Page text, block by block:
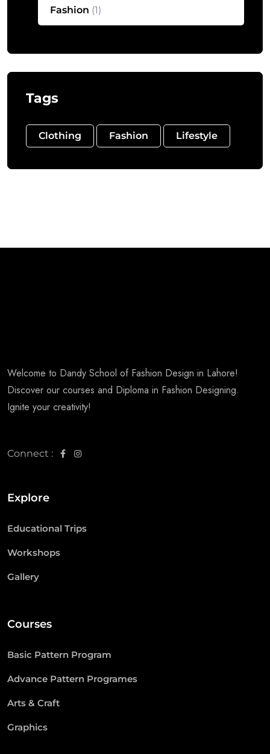
Fashion (1)
Tags
Clothing Fashion Lifestyle
Welcome to Dandy School of Fashion Design in Lahore!
Discover our courses and Diploma in Fashion Designing.
Ignite your creativity!
Connect :
Explore
Educational Trips
Workshops
Gallery
Courses
Basic Pattern Program
Advance Pattern Programes
Arts & Craft
Graphics